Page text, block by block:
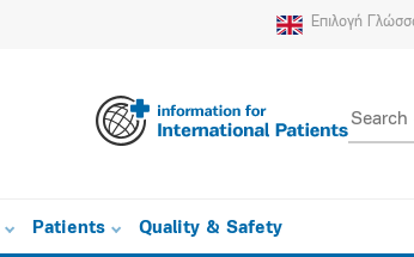
Επιλογή
Patients Quality & Safety